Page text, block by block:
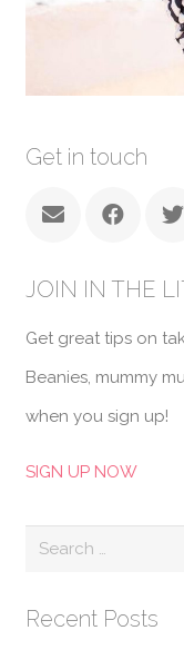
Get in touch
JOIN IN THE
Get great tips on
Beanies, mummy
when you sign up!
SIGN UP NOW
Search
Recent Posts